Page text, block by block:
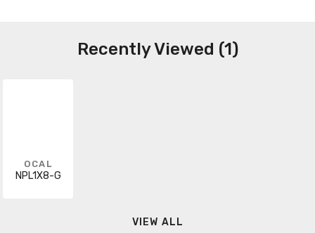
Recently Viewed (1)
OCAL
NPL1X8-G
VIEW ALL